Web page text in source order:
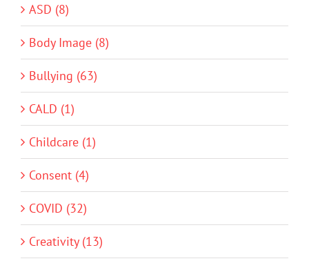
ASD (8)
Body Image (8)
Bullying (63)
CALD (1)
Childcare (1)
Consent (4)
COVID (32)
Creativity (13)